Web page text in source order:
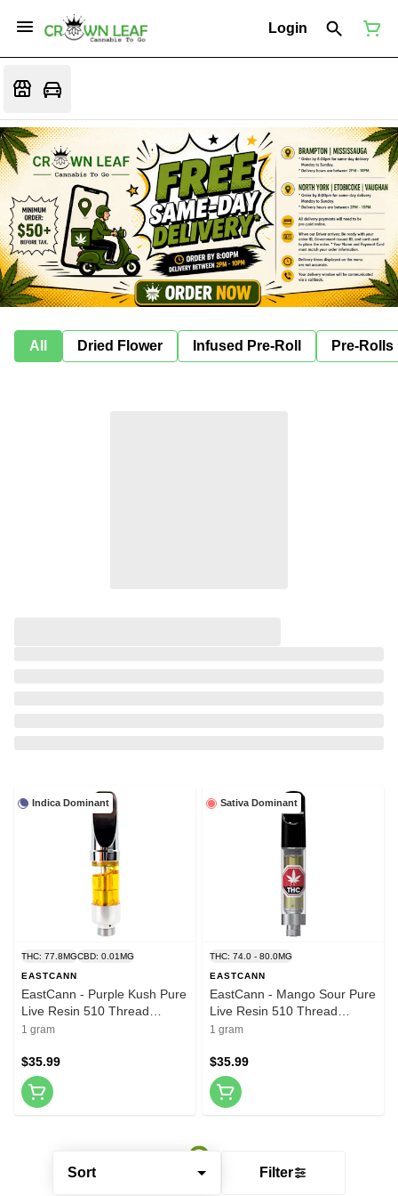
Login
All Dried Flower Infused Pre-Roll Pre-Rolls
Sort Filter
Indica Dominant
THC: 77.8MGCBD: 0.01MG
EASTCANN
EastCann - Purple Kush Pure
Live Resin 510 Thread
Cartridge 1g 510 Thread
1 gram
$35.99
Sativa Dominant
THC: 74.0 - 80.0MG
EASTCANN
EastCann - Mango Sour Pure
Live Resin 510 Thread
Cartridge 1g 510 Thread
1 gram
$35.99